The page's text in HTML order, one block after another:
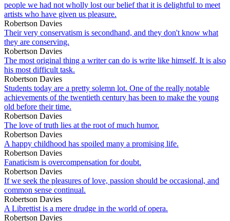
people we had not wholly lost our belief that it is delightful to meet
artists who have given us pleasure.
Robertson Davies
Their very conservatism is secondhand, and they don't know what
they are conserving.
Robertson Davies
The most original thing a writer can do is write like himself. It is also
his most difficult task.
Robertson Davies
Students today are a pretty solemn lot. One of the really notable
achievements of the twentieth century has been to make the young
old before their time.
Robertson Davies
The love of truth lies at the root of much humor.
Robertson Davies
A happy childhood has spoiled many a promising life.
Robertson Davies
Fanaticism is overcompensation for doubt.
Robertson Davies
If we seek the pleasures of love, passion should be occasional, and
common sense continual.
Robertson Davies
A Librettist is a mere drudge in the world of opera.
Robertson Davies